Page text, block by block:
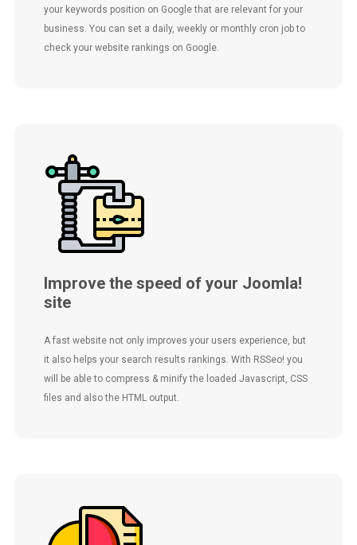
your keywords position on Google that are relevant for your
business. You can set a daily, weekly or monthly cron job to
check your website rankings on Google.
Improve the speed of your Joomla!
site
A fast website not only improves your users experience, but
it also helps your search results rankings. With RSSeo! you
will be able to compress & minify the loaded Javascript, CSS
files and also the HTML output.